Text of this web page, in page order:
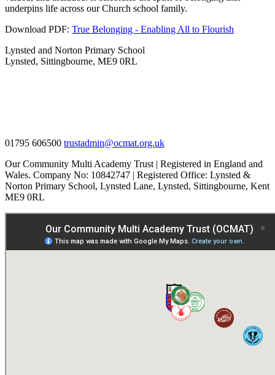
underpins life across our Church school family.
Download PDF: True Belonging - Enabling All to Flourish
Lynsted and Norton Primary School
Lynsted, Sittingbourne, ME9 0RL
01795 606500 trustadmin@ocmat.org.uk
Our Community Multi Academy Trust | Registered in England and
Wales. Company No: 10842747 | Registered Office: Lynsted &
Norton Primary School, Lynsted Lane, Lynsted, Sittingbourne, Kent
ME9 0RL